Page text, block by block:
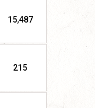
15,487
215